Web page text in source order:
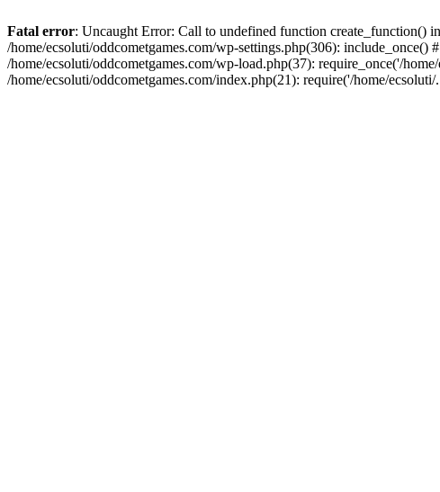
Fatal error: Uncaught Error: Call to undefined function create_function()
/home/ecsoluti/oddcometgames.com/wp-settings.php(306):
/home/ecsoluti/oddcometgames.com/wp-load.php(37): require_once('/
/home/ecsoluti/oddcometgames.com/index.php(21): require('/home/